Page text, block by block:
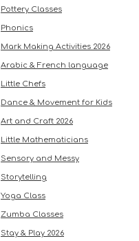
Pottery Classes
Phonics
Mark Making Activities 2026
Arabic & French language
Little Chefs
Dance & Movement for Kids
Art and Craft 2026
Little Mathematicians
Sensory and Messy
Storytelling
Yoga Class
Zumba Classes
Stay & Play 2026